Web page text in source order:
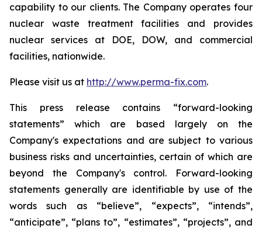
capability to our clients. The Company operates four
nuclear waste treatment facilities and provides
nuclear services at DOE, DOW, and commercial
facilities, nationwide.
Please visit us at http://www.perma-fix.com.
This press release contains “forward-looking
statements” which are based largely on the
Company's expectations and are subject to various
business risks and uncertainties, certain of which are
beyond the Company's control. Forward-looking
statements generally are identifiable by use of the
words such as “believe”, “expects”, “intends”,
“anticipate”, “plans to”, “estimates”, “projects”, and